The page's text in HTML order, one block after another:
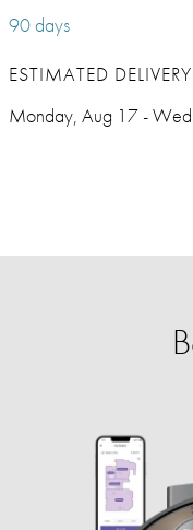
90 days
ESTIMATED
Monday, Aug 17 -